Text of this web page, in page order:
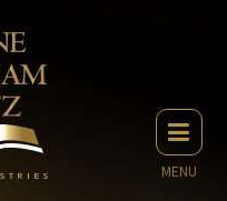
MENU